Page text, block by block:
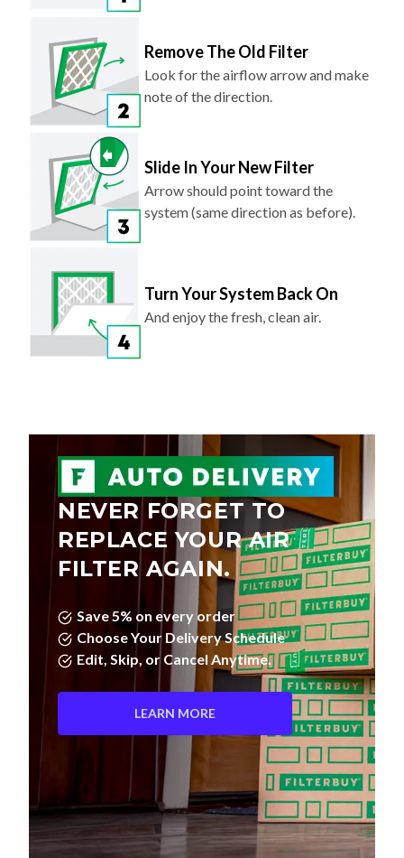
Remove The Old Filter
Look for the airflow arrow and make
note of the direction.
Slide In Your New Filter
Arrow should point toward the
system (same direction as before).
Turn Your System Back On
And enjoy the fresh, clean air.
NEVER FORGET TO
REPLACE YOUR AIR
FILTER AGAIN.
Save 5% on every order
Choose Your Delivery Schedule
Edit, Skip, or Cancel Anytime.
LEARN MORE